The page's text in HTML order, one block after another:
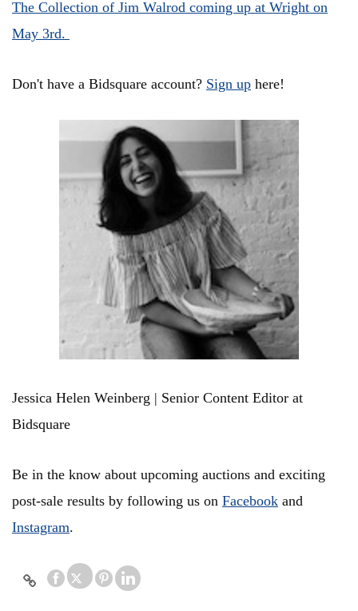
The Collection of Jim Walrod coming up at Wright on
May 3rd.
Don't have a Bidsquare account? Sign up here!
Jessica Helen Weinberg | Senior Content Editor at
Bidsquare
Be in the know about upcoming auctions and exciting
post-sale results by following us on Facebook and
Instagram.